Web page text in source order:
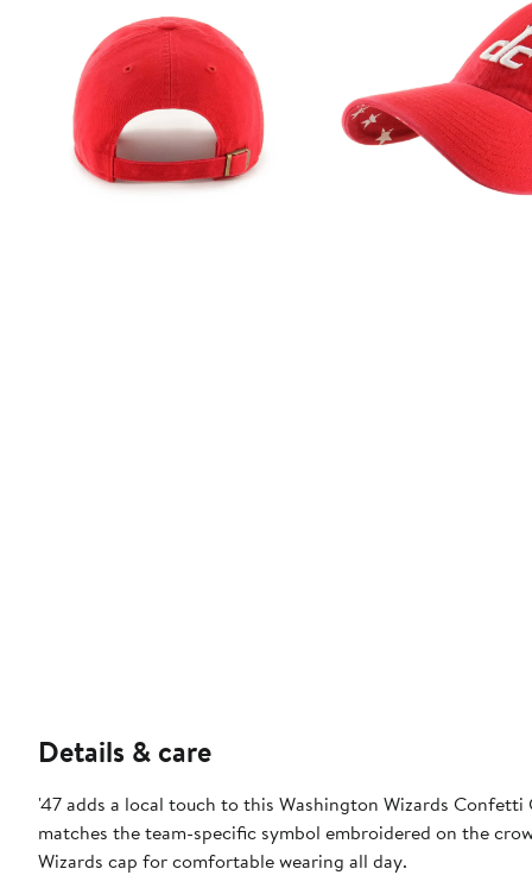
Details & care
'47 adds a local touch to this Washington Wizards
matches the team-specific symbol embroidered on the
Wizards cap for comfortable wearing all day.